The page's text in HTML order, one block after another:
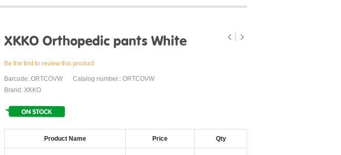
XKKO Orthopedic pants White
Be the first to review this product
Barcode: ORTCOVW
Catalog number:: ORTCOVW
Brand: XKKO
Product Name Price Qty